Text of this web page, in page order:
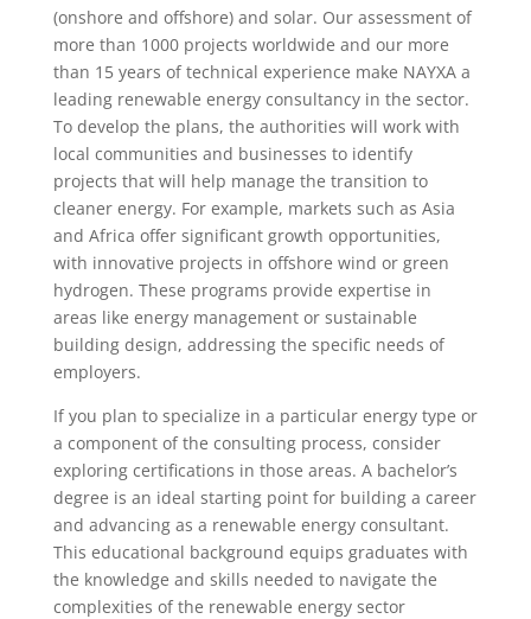
(onshore and offshore) and solar. Our assessment of
more than 1000 projects worldwide and our more
than 15 years of technical experience make NAYXA a
leading renewable energy consultancy in the sector.
To develop the plans, the authorities will work with
local communities and businesses to identify
projects that will help manage the transition to
cleaner energy. For example, markets such as Asia
and Africa offer significant growth opportunities,
with innovative projects in offshore wind or green
hydrogen. These programs provide expertise in
areas like energy management or sustainable
building design, addressing the specific needs of
employers.
If you plan to specialize in a particular energy type or
a component of the consulting process, consider
exploring certifications in those areas. A bachelor’s
degree is an ideal starting point for building a career
and advancing as a renewable energy consultant.
This educational background equips graduates with
the knowledge and skills needed to navigate the
complexities of the renewable energy sector